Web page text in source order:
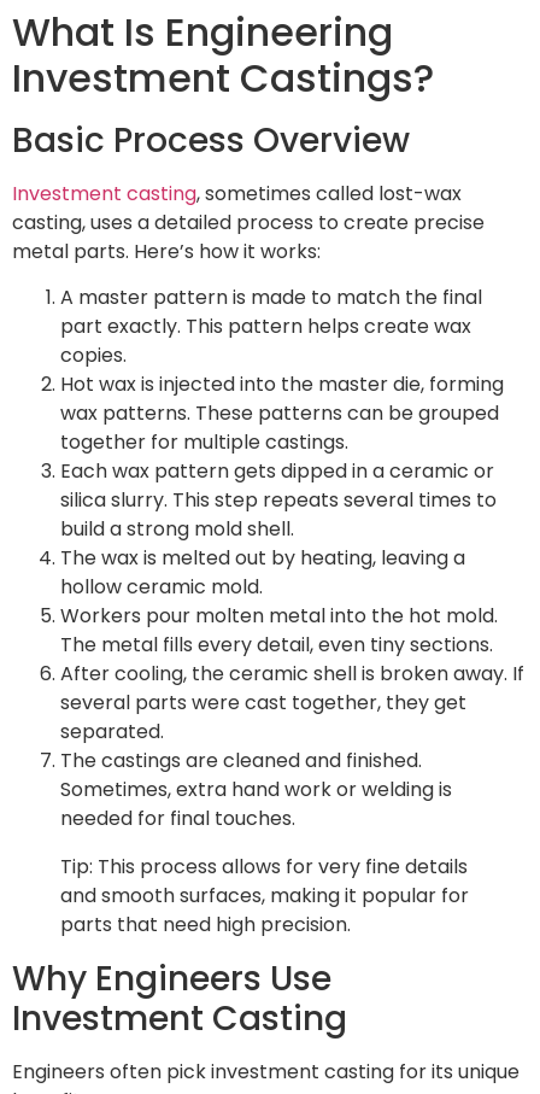
What Is Engineering
Investment Castings?
Basic Process Overview
Investment casting, sometimes called lost-wax
casting, uses a detailed process to create precise
metal parts. Here’s how it works:
A master pattern is made to match the final
part exactly. This pattern helps create wax
copies.
Hot wax is injected into the master die, forming
wax patterns. These patterns can be grouped
together for multiple castings.
Each wax pattern gets dipped in a ceramic or
silica slurry. This step repeats several times to
build a strong mold shell.
The wax is melted out by heating, leaving a
hollow ceramic mold.
Workers pour molten metal into the hot mold.
The metal fills every detail, even tiny sections.
After cooling, the ceramic shell is broken away. If
several parts were cast together, they get
separated.
The castings are cleaned and finished.
Sometimes, extra hand work or welding is
needed for final touches.
Tip: This process allows for very fine details
and smooth surfaces, making it popular for
parts that need high precision.
Why Engineers Use
Investment Casting
Engineers often pick investment casting for its unique